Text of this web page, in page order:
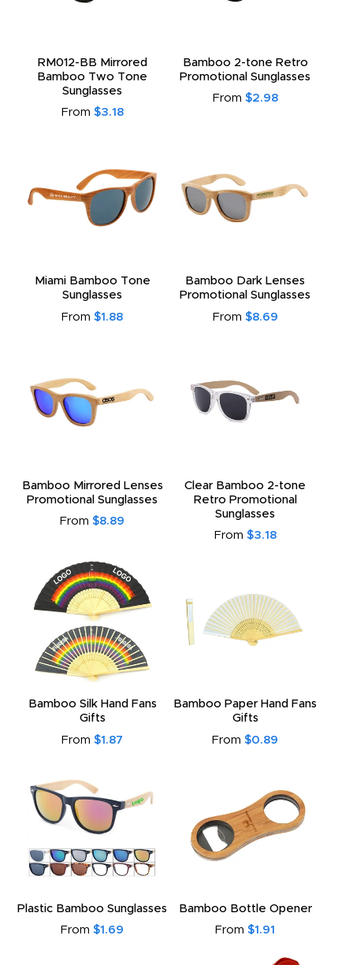
RM012-BB Mirrored
Bamboo Two Tone
Sunglasses
From $3.18
Bamboo 2-tone Retro
Promotional Sunglasses
From $2.98
Miami Bamboo Tone
Sunglasses
From $1.88
Bamboo Dark Lenses
Promotional Sunglasses
From $8.69
Bamboo Mirrored Lenses
Promotional Sunglasses
From $8.89
Clear Bamboo 2-tone
Retro Promotional
Sunglasses
From $3.18
Bamboo Silk Hand Fans
Gifts
From $1.87
Bamboo Paper Hand Fans
Gifts
From $0.89
Plastic Bamboo Sunglasses
From $1.69
Bamboo Bottle Opener
From $1.91